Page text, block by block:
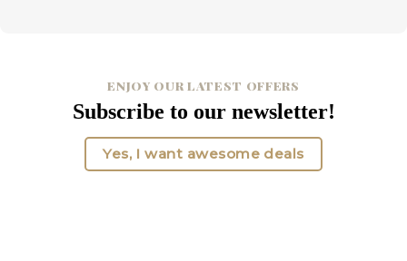
ENJOY OUR LATEST OFFERS
Subscribe to our newsletter!
Yes, I want awesome deals